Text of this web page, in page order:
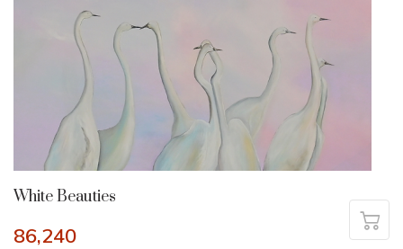
White Beauties
86,240